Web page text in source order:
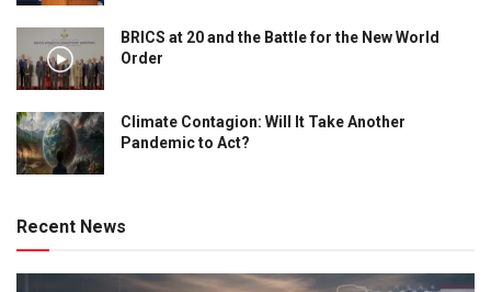
BRICS at 20 and the Battle for the New World
Order
Climate Contagion: Will It Take Another
Pandemic to Act?
Recent News